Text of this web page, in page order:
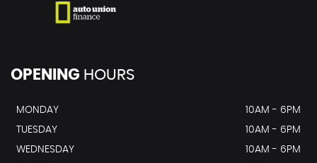
OPENING HOURS
MONDAY
10AM - 6PM
TUESDAY
10AM - 6PM
WEDNESDAY
10AM - 6PM